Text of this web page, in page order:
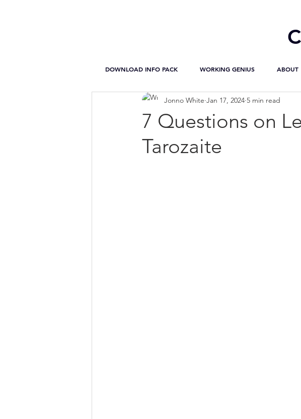
DOWNLOAD INFO PACK WORKING GENIUS ABOUT
7 Questions on
Tarozaite
Jonno White Jan 17, 2024 5 min read